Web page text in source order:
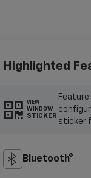
Highlighted
VIEW
WINDOW
STICKER
sticker
Bluetooth®